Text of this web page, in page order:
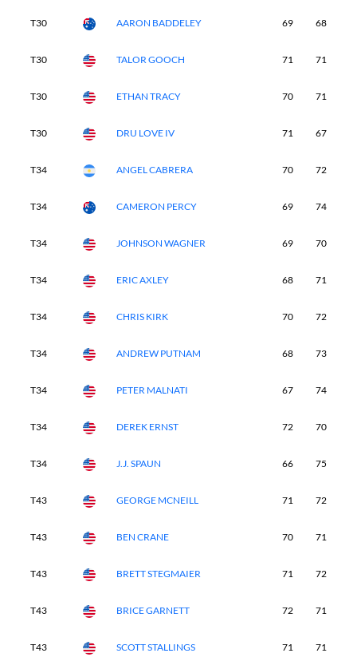
T30 AARON BADDELEY 69 68
T30 TALOR GOOCH 71 71
T30 ETHAN TRACY 70 71
T30 DRU LOVE IV 71 67
T34 ANGEL CABRERA 70 72
T34 CAMERON PERCY 69 74
T34 JOHNSON WAGNER 69 70
T34 ERIC AXLEY 68 71
T34 CHRIS KIRK 70 72
T34 ANDREW PUTNAM 68 73
T34 PETER MALNATI 67 74
T34 DEREK ERNST 72 70
T34 J.J. SPAUN 66 75
T43 GEORGE MCNEILL 71 72
T43 BEN CRANE 70 71
T43 BRETT STEGMAIER 71 72
T43 BRICE GARNETT 72 71
T43 SCOTT STALLINGS 71 71